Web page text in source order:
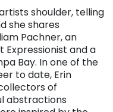
shoulder, telling
she shares
Pachner, an
and a
Bay. In one of the
to date, Erin
of
abstractions